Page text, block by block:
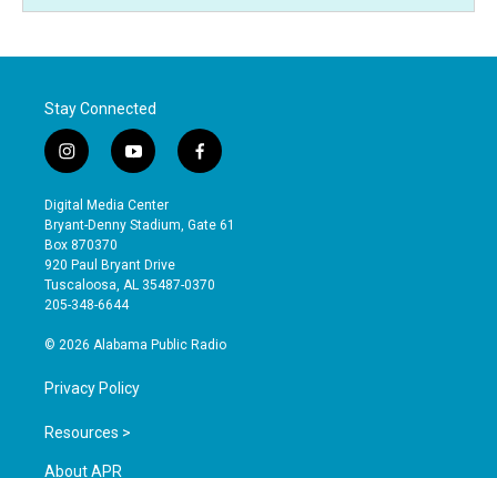
Stay Connected
i
n
s
t
a
g
r
a
y
o
u
t
b
e
f
a
e
o
Digital Media Center
Bryant-Denny Stadium, Gate 61
Box 870370
920 Paul Bryant Drive
Tuscaloosa, AL 35487-0370
205-348-6644
© 2026 Alabama Public Radio
Privacy Policy
Resources >
About APR